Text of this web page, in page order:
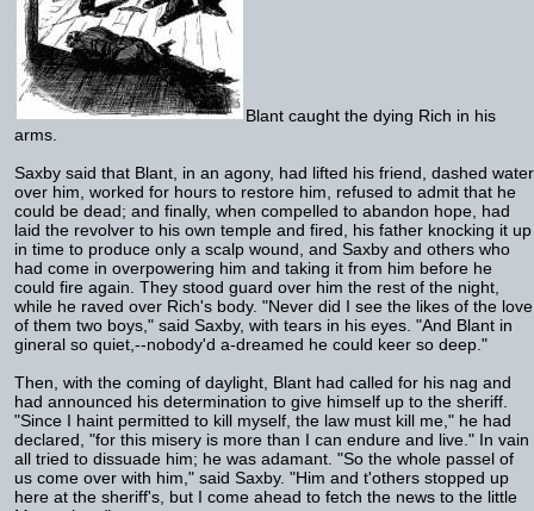
Blant caught the dying Rich in his
arms.
Saxby said that Blant, in an agony, had lifted his friend, dashed water
over him, worked for hours to restore him, refused to admit that he
could be dead; and finally, when compelled to abandon hope, had
laid the revolver to his own temple and fired, his father knocking it up
in time to produce only a scalp wound, and Saxby and others who
had come in overpowering him and taking it from him before he
could fire again. They stood guard over him the rest of the night,
while he raved over Rich's body. "Never did I see the likes of the love
of them two boys," said Saxby, with tears in his eyes. "And Blant in
gineral so quiet,--nobody'd a-dreamed he could keer so deep."
Then, with the coming of daylight, Blant had called for his nag and
had announced his determination to give himself up to the sheriff.
"Since I haint permitted to kill myself, the law must kill me," he had
declared, "for this misery is more than I can endure and live." In vain
all tried to dissuade him; he was adamant. "So the whole passel of
us come over with him," said Saxby. "Him and t'others stopped up
here at the sheriff's, but I come ahead to fetch the news to the little